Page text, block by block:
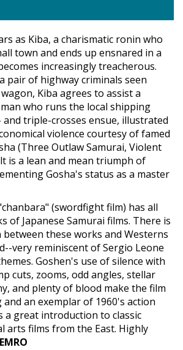
as Kiba, a charismatic ronin who
town and ends up ensnared in a
increasingly treacherous.
pair of highway criminals seen
Kiba agrees to assist a
who runs the local shipping
and triple-crosses ensue, illustrated
violence courtesy of famed
(Three Outlaw Samurai, Violent
is a lean and mean triumph of
Gosha's status as a master
(swordfight film) has all
of Japanese Samurai films. There is
between these works and Westerns
very reminiscent of Sergio Leone
Goshen's use of silence with
cuts, zooms, odd angles, stellar
and plenty of blood make the film
an exemplar of 1960's action
a great introduction to classic
arts films from the East. Highly